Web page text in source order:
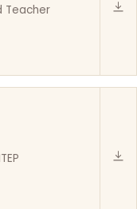
Teacher